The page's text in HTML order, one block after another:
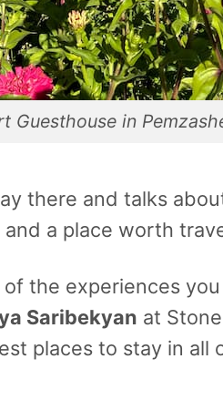
Guesthouse in
there and talks
a place worth
the experiences
Saribekyan at
places to stay in all